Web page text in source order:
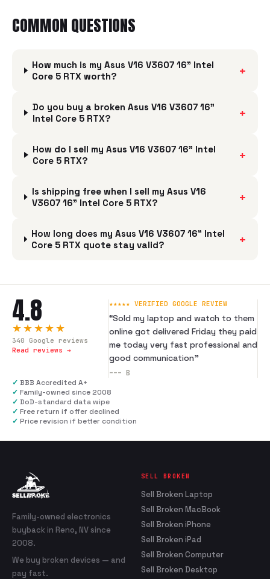
COMMON QUESTIONS
How much is my Asus V16 V3607 16" Intel
Core 5 RTX worth?
+
Do you buy a broken Asus V16 V3607 16"
Intel Core 5 RTX?
+
How do I sell my Asus V16 V3607 16" Intel
Core 5 RTX?
+
Is shipping free when I sell my Asus V16
V3607 16" Intel Core 5 RTX?
+
How long does my Asus V16 V3607 16" Intel
Core 5 RTX quote stay valid?
+
4.8
★★★★★
340 Google reviews
Read reviews →
★★★★★ VERIFIED GOOGLE REVIEW
“Sold my laptop and watch to them
online got delivered Friday they paid
me today very fast professional and
good communication”
--- B
✓ BBB Accredited A+
✓ Family-owned since 2008
✓ DoD-standard data wipe
✓ Free return if offer declined
✓ Price revision if better condition
Family-owned electronics
buyback in Reno, NV since
2008.
We buy broken devices — and
pay fast.
SELL BROKEN
Sell Broken Laptop
Sell Broken MacBook
Sell Broken iPhone
Sell Broken iPad
Sell Broken Computer
Sell Broken Desktop